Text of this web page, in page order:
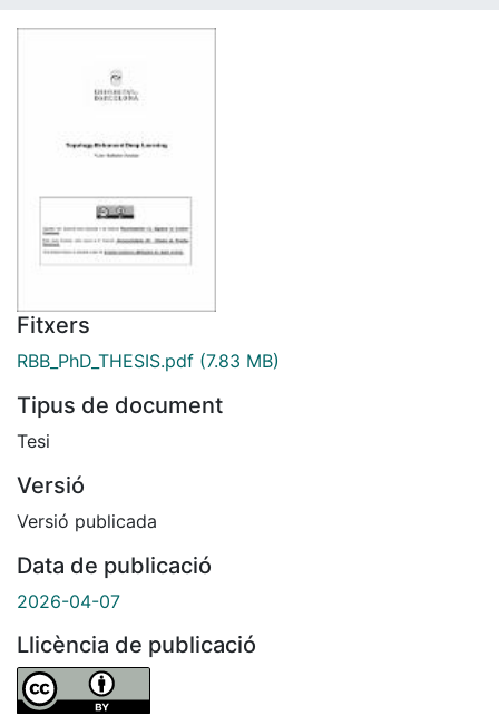
Fitxers
RBB_PhD_THESIS.pdf (7.83 MB)
Tipus de document
Tesi
Versió
Versió publicada
Data de publicació
2026-04-07
Llicència de publicació